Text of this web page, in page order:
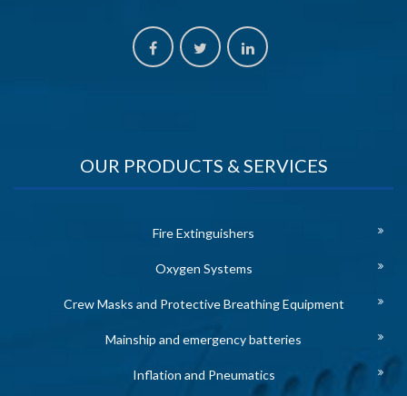
OUR PRODUCTS & SERVICES
Fire Extinguishers
Oxygen Systems
Crew Masks and Protective Breathing Equipment
Mainship and emergency batteries
Inflation and Pneumatics